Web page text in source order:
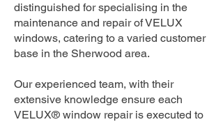
distinguished for specialising in the
maintenance and repair of VELUX
windows, catering to a varied customer
base in the Sherwood area.
Our experienced team, with their
extensive knowledge ensure each
VELUX® window repair is executed to